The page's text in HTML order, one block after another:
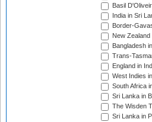
Basil
India in Sri
Border-
New
Bangladesh
Trans-
England in
West Indies
South Africa
Sri Lanka in
The Wisden
Sri Lanka in